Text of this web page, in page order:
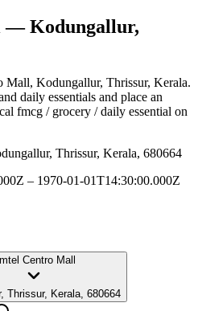
— Kodungallur,
Mall, Kodungallur, Thrissur, Kerala.
daily essentials and place an
fmcg / grocery / daily essential on
Thrissur, Kerala, 680664
– 1970-01-01T14:30:00.000Z
Centro Mall
Thrissur, Kerala, 680664